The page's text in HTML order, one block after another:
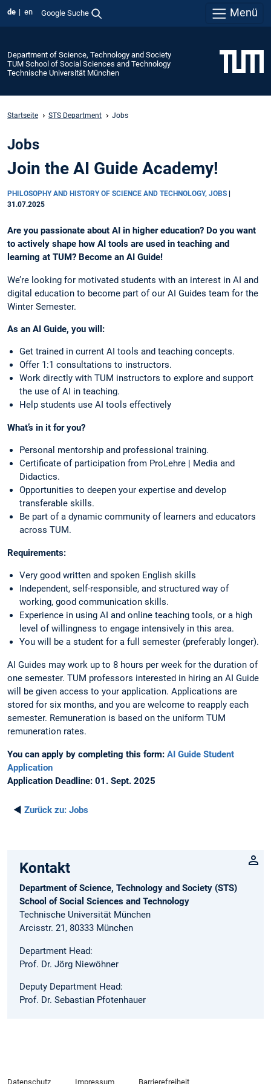
de en Google Suche Menü
Department of Science, Technology and Society
TUM School of Social Sciences and Technology
Technische Universität München
Startseite STS Department Jobs
Jobs
Join the AI Guide Academy!
PHILOSOPHY AND HISTORY OF SCIENCE AND TECHNOLOGY, JOBS
31.07.2025
Are you passionate about AI in higher education? Do you want
to actively shape how AI tools are used in teaching and
learning at TUM? Become an AI Guide!
We’re looking for motivated students with an interest in AI and
digital education to become part of our AI Guides team for the
Winter Semester.
As an AI Guide, you will:
Get trained in current AI tools and teaching concepts.
Offer 1:1 consultations to instructors.
Work directly with TUM instructors to explore and support
the use of AI in teaching.
Help students use AI tools effectively
What’s in it for you?
Personal mentorship and professional training.
Certificate of participation from ProLehre | Media and
Didactics.
Opportunities to deepen your expertise and develop
transferable skills.
Be part of a dynamic community of learners and educators
across TUM.
Requirements:
Very good written and spoken English skills
Independent, self-responsible, and structured way of
working, good communication skills.
Experience in using AI and online teaching tools, or a high
level of willingness to engage intensively in this area.
You will be a student for a full semester (preferably longer).
AI Guides may work up to 8 hours per week for the duration of
one semester. TUM professors interested in hiring an AI Guide
will be given access to your application. Applications are
stored for six months, and you are welcome to reapply each
semester. Remuneration is based on the uniform TUM
remuneration rates.
You can apply by completing this form: AI Guide Student
Application
Application Deadline: 01. Sept. 2025
◄ Zurück zu: Jobs
Kontakt
Department of Science, Technology and Society (STS)
School of Social Sciences and Technology
Technische Universität München
Arcisstr. 21, 80333 München
Department Head:
Prof. Dr. Jörg Niewöhner
Deputy Department Head:
Prof. Dr. Sebastian Pfotenhauer
Datenschutz Impressum Barrierefreiheit